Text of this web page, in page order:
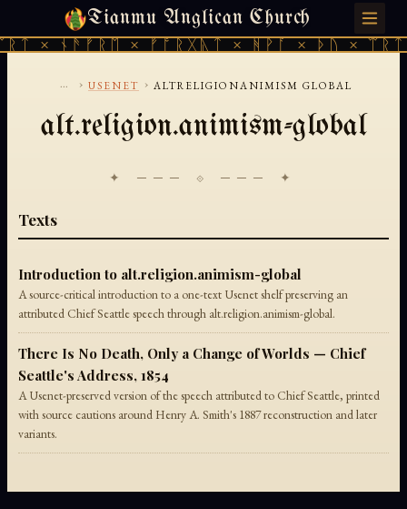
Tianmu Anglican Church
× ᚾᚫᚠᚱᛖ × ᚠᚩᚱᚷᚣᛏ × ᚻᚹᚪ × ᚦᚢ ×
FRIDAY, AUGUST 7, 2026 · 天火 · TIANMU.ORG
... › USENET › ALTRELIGIONANIMISM GLOBAL
alt.religion.animism-global
✦ ─── ⟐ ─── ✦
Texts
Introduction to alt.religion.animism-global
A source-critical introduction to a one-text Usenet shelf preserving an
attributed Chief Seattle speech through alt.religion.animism-global.
There Is No Death, Only a Change of Worlds — Chief
Seattle's Address, 1854
A Usenet-preserved version of the speech attributed to Chief Seattle, printed
with source cautions around Henry A. Smith's 1887 reconstruction and later
variants.